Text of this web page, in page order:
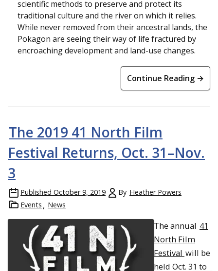
scientific methods to preserve and protect its
traditional culture and the river on which it relies.
While never removed from their ancestral lands, the
Pokagon are seeing their way of life fractured by
encroaching development and land-use changes.
Continue Reading →
The 2019 41 North Film
Festival Returns, Oct. 31–Nov.
3
Published October 9, 2019 By Heather Powers
Events
News
The annual 41
North Film
Festival will be
held Oct. 31 to